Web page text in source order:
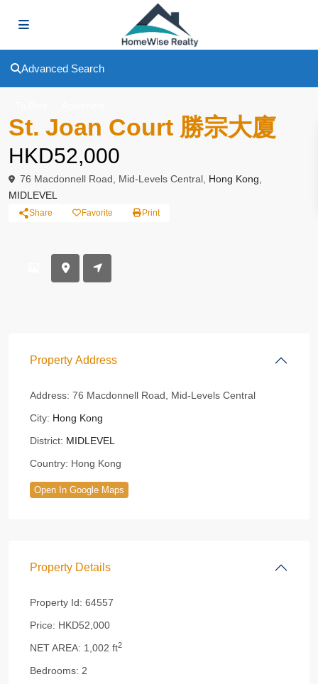
Advanced Search
St. Joan Court 勝宗大廈
HKD52,000
76 Macdonnell Road, Mid-Levels Central, Hong Kong
MIDLEVEL
Share Favorite Print
Property Address
Address: 76 Macdonnell Road, Mid-Levels Central
City: Hong Kong
District: MIDLEVEL
Country: Hong Kong
Open In Google Maps
Property Details
Property Id: 64557
Price: HKD52,000
NET AREA: 1,002 ft2
Bedrooms: 2